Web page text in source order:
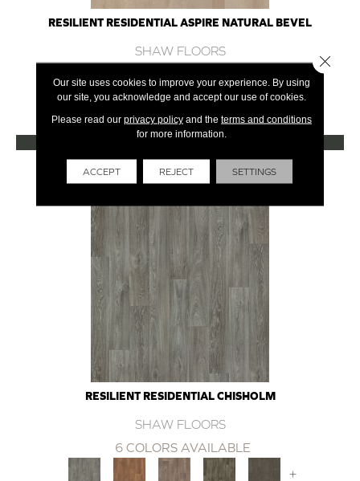
RESILIENT RESIDENTIAL ASPIRE NATURAL BEVEL
SHAW FLOORS
+
VIEW PRODUCT
Get Financing
RESILIENT RESIDENTIAL CHISHOLM
SHAW FLOORS
6 COLORS AVAILABLE
+
Our site uses cookies to improve your experience. By using
our site, you acknowledge and accept our use of cookies.
Please read our privacy policyand the terms and conditions
for more information.
ACCEPT REJECT SETTINGS
Close